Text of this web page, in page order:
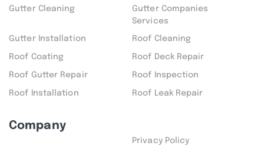
Gutter Cleaning
Gutter Companies
Services
Gutter Installation Roof Cleaning
Roof Coating Roof Deck Repair
Roof Gutter Repair Roof Inspection
Roof Installation Roof Leak Repair
Company
Privacy Policy